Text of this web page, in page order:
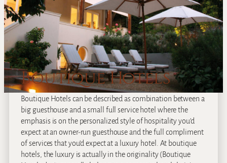
Boutique Hotels
Boutique Hotels can be described as combination between a
big guesthouse and a small full service hotel where the
emphasis is on the personalized style of hospitality you’d
expect at an owner-run guesthouse and the full compliment
of services that you’d expect at a luxury hotel. At boutique
hotels, the luxury is actually in the originality (Boutique